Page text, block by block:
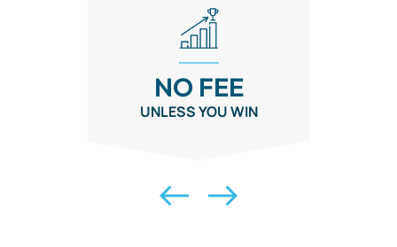
NO FEE
UNLESS YOU WIN